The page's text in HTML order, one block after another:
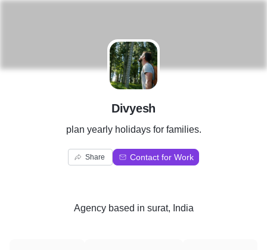
D
Divyesh
plan yearly holidays for families.
Share Contact for Work
Agencybased in surat, India